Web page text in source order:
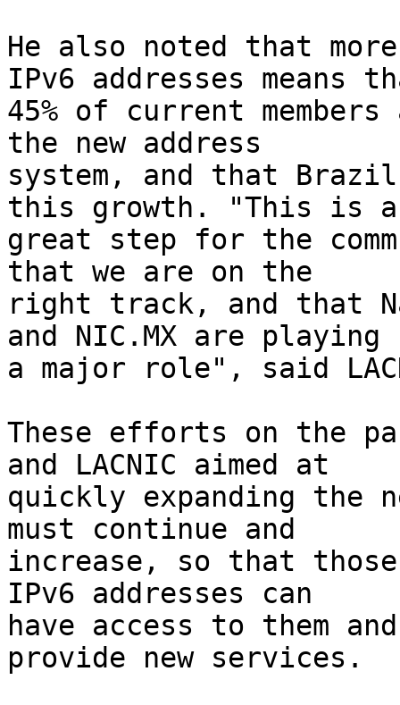
He also noted that
IPv6 addresses means
45% of current
the new address
system, and that
this growth. "This is
great step for the
that we are on the
right track, and that
and NIC.MX are playing
a major role", said
These efforts on the
and LACNIC aimed at
quickly expanding the
must continue and
increase, so that
IPv6 addresses can
have access to them
provide new services.